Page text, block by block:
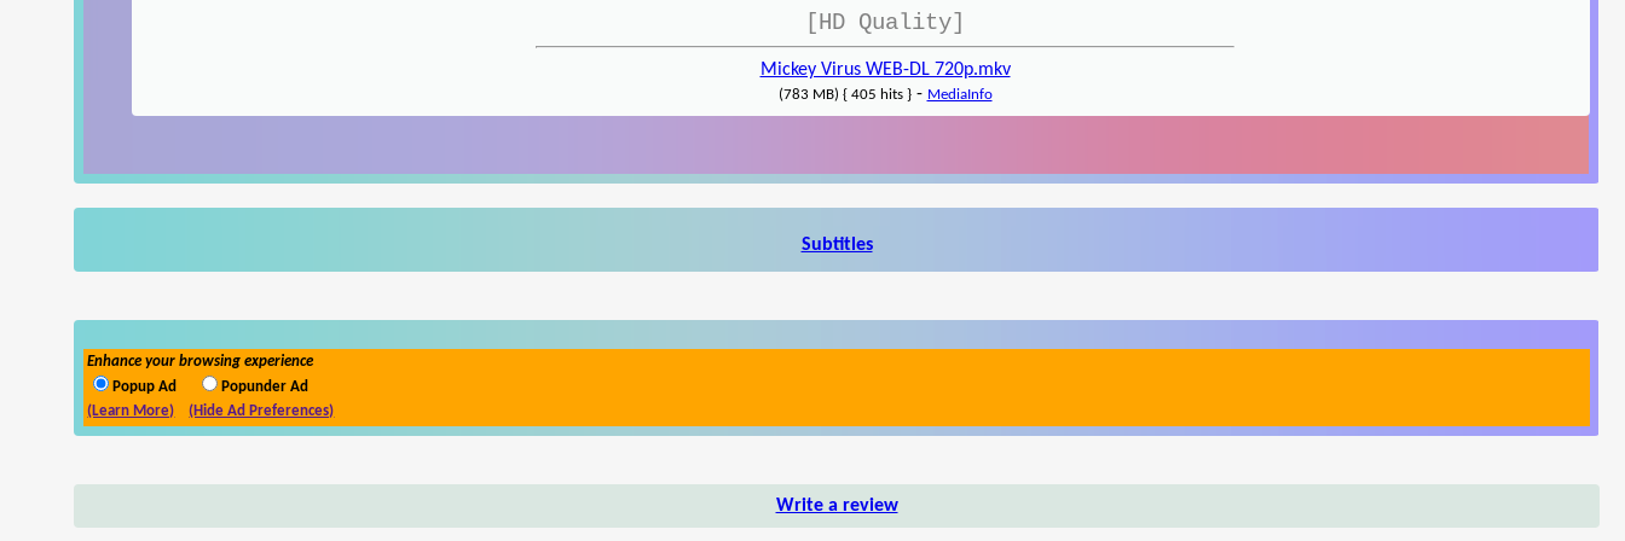
[HD Quality]
Mickey Virus WEB-DL 720p.mkv
(783 MB) { 405 hits }- MediaInfo
Subtitles
Enhance your browsing experience
Popup Ad
Popunder Ad
(Learn More)
(Hide Ad Preferences)
Write a review